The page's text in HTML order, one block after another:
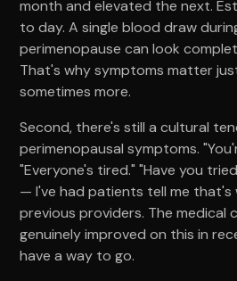
month and elevated the next.
to day. A single blood draw
perimenopause can look
That's why symptoms matter
sometimes more.
Second, there's still a cultural
perimenopausal symptoms.
"Everyone's tired." "Have you
— I've had patients tell me
previous providers. The medical
genuinely improved on this in
have a way to go.